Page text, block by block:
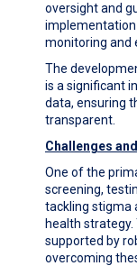
oversight and
monitoring and
The
is a significant
data, ensuring
transparent.
Challenges
One of the
screening,
tackling stigma
health
supported by
overcoming